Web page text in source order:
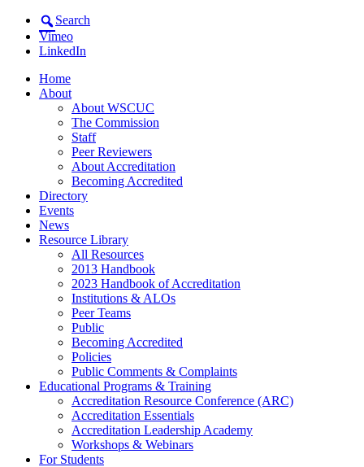
Search
Vimeo
LinkedIn
Home
About
About WSCUC
The Commission
Staff
Peer Reviewers
About Accreditation
Becoming Accredited
Directory
Events
News
Resource Library
All Resources
2013 Handbook
2023 Handbook of Accreditation
Institutions & ALOs
Peer Teams
Public
Becoming Accredited
Policies
Public Comments & Complaints
Educational Programs & Training
Accreditation Resource Conference (ARC)
Accreditation Essentials
Accreditation Leadership Academy
Workshops & Webinars
For Students